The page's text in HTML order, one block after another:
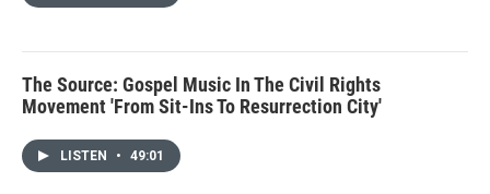
The Source: Gospel Music In The Civil Rights
Movement 'From Sit-Ins To Resurrection City'
LISTEN • 49:01